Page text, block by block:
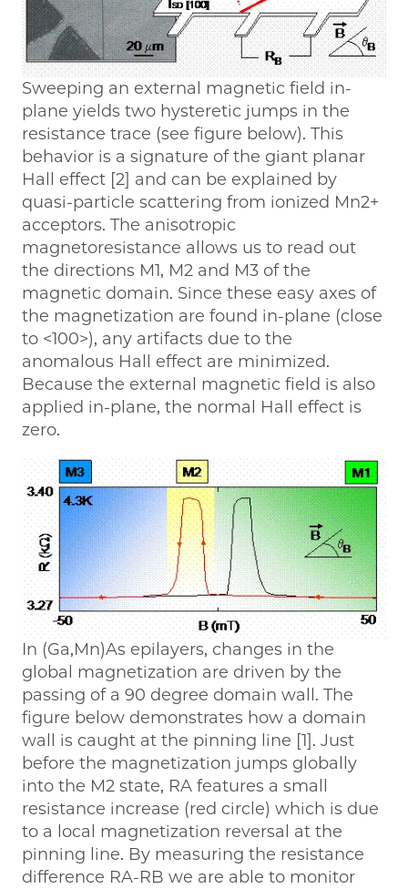
Sweeping an external magnetic field in-
plane yields two hysteretic jumps in the
resistance trace (see figure below). This
behavior is a signature of the giant planar
Hall effect [2] and can be explained by
quasi-particle scattering from ionized Mn2+
acceptors. The anisotropic
magnetoresistance allows us to read out
the directions M1, M2 and M3 of the
magnetic domain. Since these easy axes of
the magnetization are found in-plane (close
to <100>), any artifacts due to the
anomalous Hall effect are minimized.
Because the external magnetic field is also
applied in-plane, the normal Hall effect is
zero.
In (Ga,Mn)As epilayers, changes in the
global magnetization are driven by the
passing of a 90 degree domain wall. The
figure below demonstrates how a domain
wall is caught at the pinning line [1]. Just
before the magnetization jumps globally
into the M2 state, RA features a small
resistance increase (red circle) which is due
to a local magnetization reversal at the
pinning line. By measuring the resistance
difference RA-RB we are able to monitor